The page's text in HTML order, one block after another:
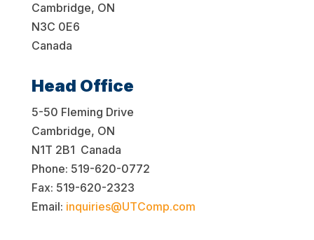
Cambridge, ON
N3C 0E6
Canada
Head Office
5-50 Fleming Drive
Cambridge, ON
N1T 2B1 Canada
Phone: 519-620-0772
Fax: 519-620-2323
Email: inquiries@UTComp.com